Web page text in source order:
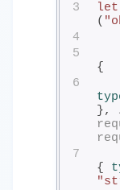
3
let
(
4
5
{
6
},
7
{